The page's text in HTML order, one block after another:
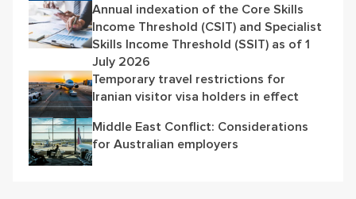
Annual indexation of the Core Skills
Income Threshold (CSIT) and Specialist
Skills Income Threshold (SSIT) as of 1
July 2026
Temporary travel restrictions for
Iranian visitor visa holders in effect
Middle East Conflict: Considerations
for Australian employers